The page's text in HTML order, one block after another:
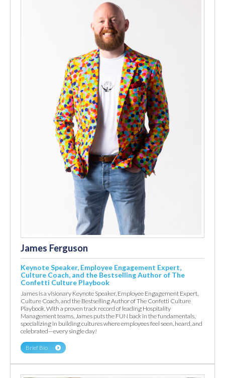
James Ferguson
Keynote Speaker, Employee Engagement Expert,
Culture Coach, and the Bestselling Author of The
Confetti Culture Playbook
James is a visionary Keynote Speaker, Employee Engagement Expert,
Culture Coach, and the Bestselling Author of The Confetti Culture
Playbook. With a proven track record of leading Hospitality
Management teams, James puts the FUN back in the fundamentals,
specializing in building cultures where employees feel seen, heard, and
celebrated—every single day!
Brief Bio